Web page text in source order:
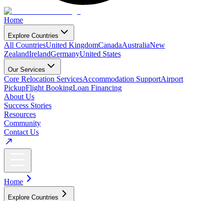
Home
Explore Countries
All CountriesUnited KingdomCanadaAustraliaNew
ZealandIrelandGermanyUnited States
Our Services
Core Relocation ServicesAccommodation SupportAirport
PickupFlight BookingLoan Financing
About Us
Success Stories
Resources
Community
Contact Us
Home
Explore Countries